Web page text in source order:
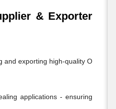
& Exporter
and exporting high-quality O
applications - ensuring